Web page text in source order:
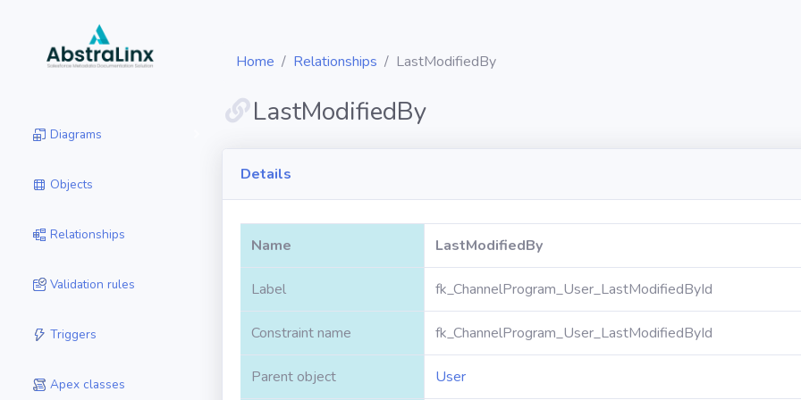
Diagrams
Objects
Relationships
Validation rules
Triggers
Apex classes
Home Relationships LastModifiedBy
LastModifiedBy
Details
Name LastModifiedBy
Label fk_ChannelProgram_User_LastModifiedById
Constraint name fk_ChannelProgram_User_LastModifiedById
Parent object User